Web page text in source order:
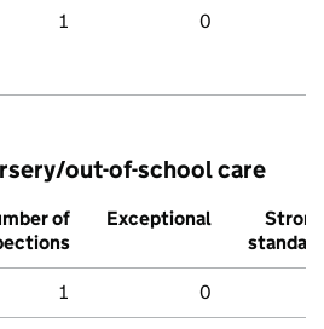
1 0
out-of-school care
of
Exceptional
Strong
standard
1 0